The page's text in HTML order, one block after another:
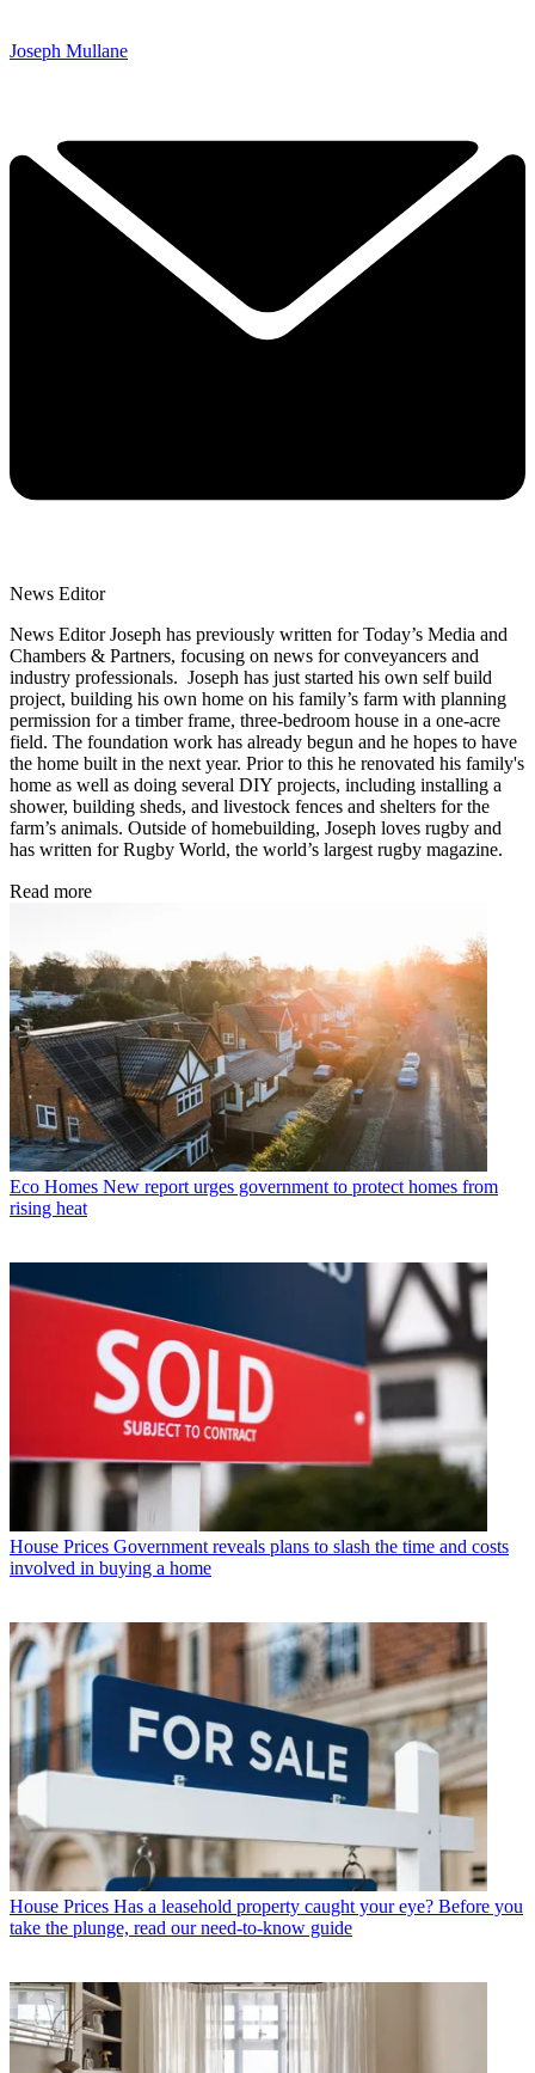
Joseph Mullane
News Editor
News Editor Joseph has previously written for Today’s Media and
Chambers & Partners, focusing on news for conveyancers and
industry professionals. Joseph has just started his own self build
project, building his own home on his family’s farm with planning
permission for a timber frame, three-bedroom house in a one-acre
field. The foundation work has already begun and he hopes to have
the home built in the next year. Prior to this he renovated his family's
home as well as doing several DIY projects, including installing a
shower, building sheds, and livestock fences and shelters for the
farm’s animals. Outside of homebuilding, Joseph loves rugby and
has written for Rugby World, the world’s largest rugby magazine.
Read more
Eco Homes New report urges government to protect homes from
rising heat
House Prices Government reveals plans to slash the time and costs
involved in buying a home
House Prices Has a leasehold property caught your eye? Before you
take the plunge, read our need-to-know guide